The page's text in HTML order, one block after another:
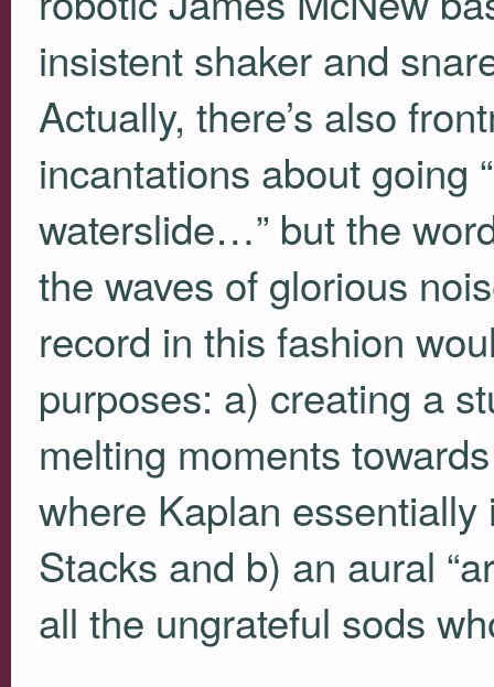
insistent shaker and
Actually, there’s also
incantations about going
waterslide…” but the
the waves of glorious
record in this fashion
purposes: a) creating a
melting moments
where Kaplan
Stacks and b) an aural
all the ungrateful sods